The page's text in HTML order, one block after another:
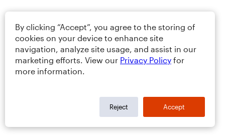
By clicking “Accept”, you agree to the storing of
cookies on your device to enhance site
navigation, analyze site usage, and assist in our
marketing efforts. View our Privacy Policy for
more information.
Reject Accept